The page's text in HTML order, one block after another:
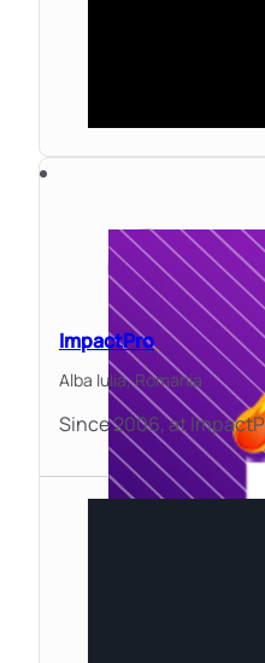
ImpactPro
Alba Iulia,Romania
Since 2006, at